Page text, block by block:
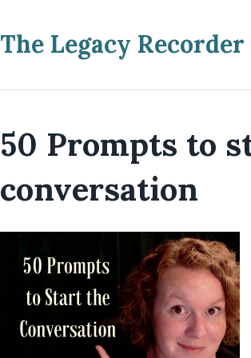
The Legacy Recorder
50 Prompts to
conversation